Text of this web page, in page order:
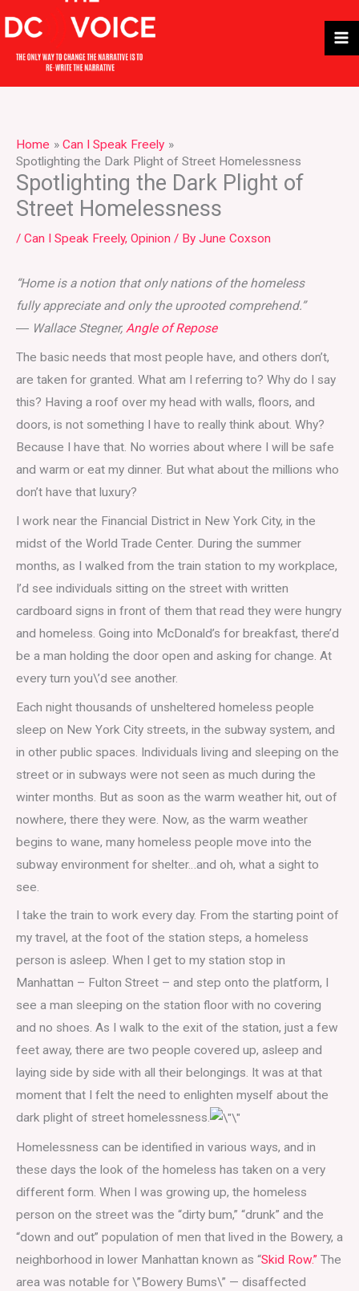
to
content
Home
Can I Speak Freely
Spotlighting the Dark Plight of Street Homelessness
Spotlighting the Dark Plight of
Street Homelessness
/ Can I Speak Freely, Opinion / By June Coxson
“Home is a notion that only nations of the homeless
fully appreciate and only the uprooted comprehend.”
― Wallace Stegner, Angle of Repose
The basic needs that most people have, and others don’t,
are taken for granted. What am I referring to? Why do I say
this? Having a roof over my head with walls, floors, and
doors, is not something I have to really think about. Why?
Because I have that. No worries about where I will be safe
and warm or eat my dinner. But what about the millions who
don’t have that luxury?
I work near the Financial District in New York City, in the
midst of the World Trade Center. During the summer
months, as I walked from the train station to my workplace,
I’d see individuals sitting on the street with written
cardboard signs in front of them that read they were hungry
and homeless. Going into McDonald’s for breakfast, there’d
be a man holding the door open and asking for change. At
every turn you\’d see another.
Each night thousands of unsheltered homeless people
sleep on New York City streets, in the subway system, and
in other public spaces. Individuals living and sleeping on the
street or in subways were not seen as much during the
winter months. But as soon as the warm weather hit, out of
nowhere, there they were. Now, as the warm weather
begins to wane, many homeless people move into the
subway environment for shelter…and oh, what a sight to
see.
I take the train to work every day. From the starting point of
my travel, at the foot of the station steps, a homeless
person is asleep. When I get to my station stop in
Manhattan – Fulton Street – and step onto the platform, I
see a man sleeping on the station floor with no covering
and no shoes. As I walk to the exit of the station, just a few
feet away, there are two people covered up, asleep and
laying side by side with all their belongings. It was at that
moment that I felt the need to enlighten myself about the
dark plight of street homelessness.
Homelessness can be identified in various ways, and in
these days the look of the homeless has taken on a very
different form. When I was growing up, the homeless
person on the street was the “dirty bum,” “drunk” and the
“down and out” population of men that lived in the Bowery, a
neighborhood in lower Manhattan known as “Skid Row.” The
area was notable for \”Bowery Bums\” — disaffected